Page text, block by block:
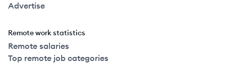
Advertise
Remote work statistics
Remote salaries
Top remote job categories